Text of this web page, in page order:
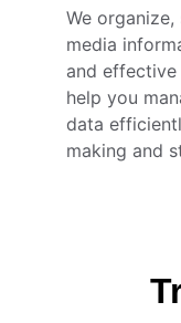
We
media
and
help you
data
making and